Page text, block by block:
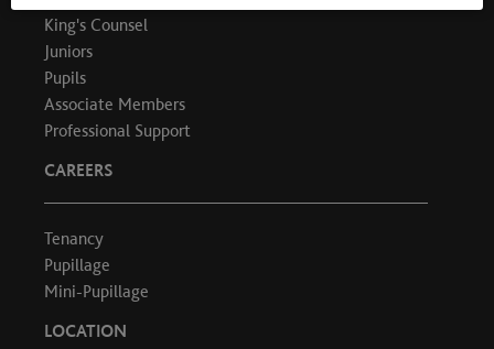
King's Counsel
Juniors
Pupils
Associate Members
Professional Support
CAREERS
Tenancy
Pupillage
Mini-Pupillage
LOCATION